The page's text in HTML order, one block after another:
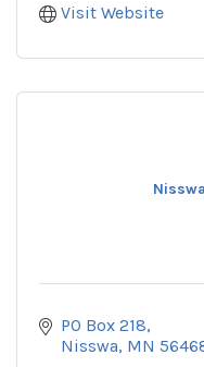
Visit Website
PO Box 218
Nisswa MN